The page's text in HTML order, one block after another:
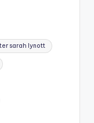
sarah lynott